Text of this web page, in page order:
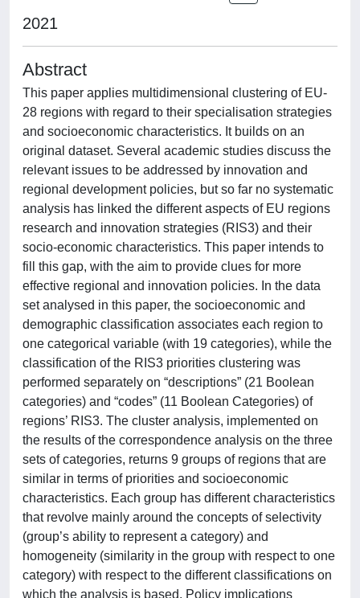
2021
Abstract
This paper applies multidimensional clustering of EU-
28 regions with regard to their specialisation strategies
and socioeconomic characteristics. It builds on an
original dataset. Several academic studies discuss the
relevant issues to be addressed by innovation and
regional development policies, but so far no systematic
analysis has linked the different aspects of EU regions
research and innovation strategies (RIS3) and their
socio-economic characteristics. This paper intends to
fill this gap, with the aim to provide clues for more
effective regional and innovation policies. In the data
set analysed in this paper, the socioeconomic and
demographic classification associates each region to
one categorical variable (with 19 categories), while the
classification of the RIS3 priorities clustering was
performed separately on “descriptions” (21 Boolean
categories) and “codes” (11 Boolean Categories) of
regions’ RIS3. The cluster analysis, implemented on
the results of the correspondence analysis on the three
sets of categories, returns 9 groups of regions that are
similar in terms of priorities and socioeconomic
characteristics. Each group has different characteristics
that revolve mainly around the concepts of selectivity
(group’s ability to represent a category) and
homogeneity (similarity in the group with respect to one
category) with respect to the different classifications on
which the analysis is based. Policy implications